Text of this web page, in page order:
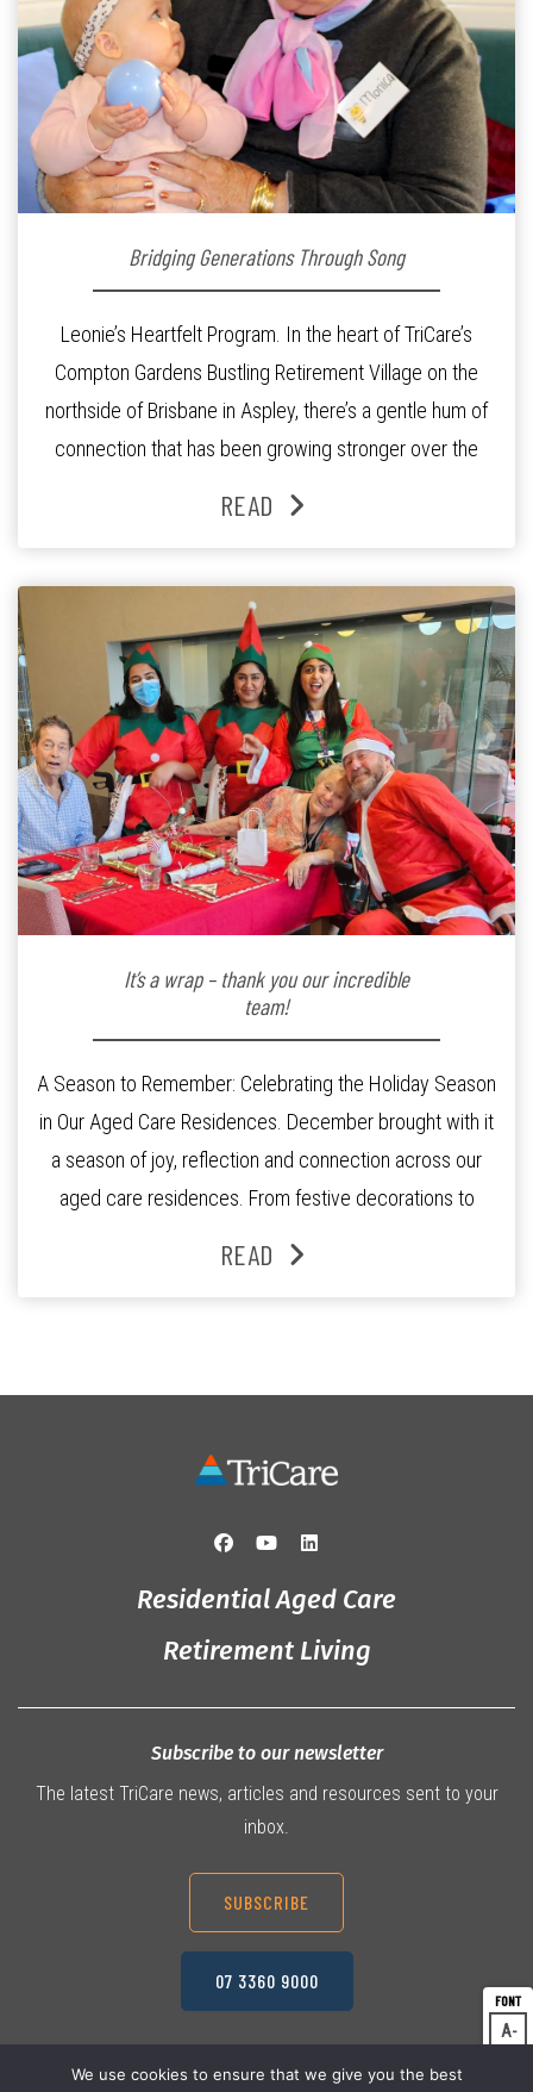
A
Bridging Generations Through Song
Leonie’s Heartfelt Program. In the heart of TriCare’s
Compton Gardens Bustling Retirement Village on the
northside of Brisbane in Aspley, there’s a gentle hum of
connection that has been growing stronger over the
Lifestyle Activities Coordinator whose journey from
READ
It’s a wrap – thank you our incredible
team!
A Season to Remember: Celebrating the Holiday Season
in Our Aged Care Residences. December brought with it
a season of joy, reflection and connection across our
aged care residences. From festive decorations to
and staff, the past month was filled with celebrations
READ
Residential Aged Care
Retirement Living
Subscribe to our newsletter
The latest TriCare news, articles and resources sent to your
inbox.
SUBSCRIBE
07 3360 9000
We use cookies to ensure that we give you the best